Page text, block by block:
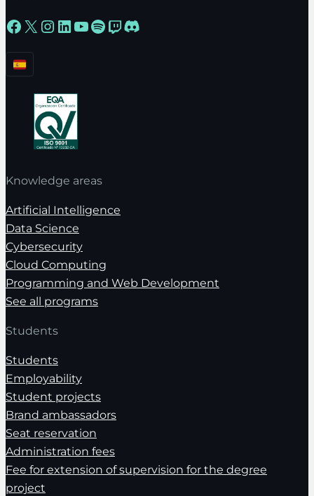
Facebook
X Instagram
LinkedIn
YouTube
Spotify
Twitch
Discord
Knowledge areas
Artificial Intelligence
Data Science
Cybersecurity
Cloud Computing
Programming and Web Development
See all programs
Students
Students
Employability
Student projects
Brand ambassadors
Seat reservation
Administration fees
Fee for extension of supervision for the degree
project